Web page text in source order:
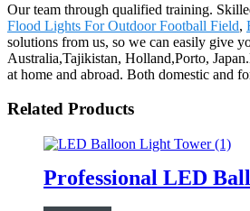
Our team through qualified training.
Flood Lights For Outdoor Football Field,
solutions from us, so we can easily give
Australia,Tajikistan, Holland,Porto,
at home and abroad. Both domestic and
Related Products
Professional LED